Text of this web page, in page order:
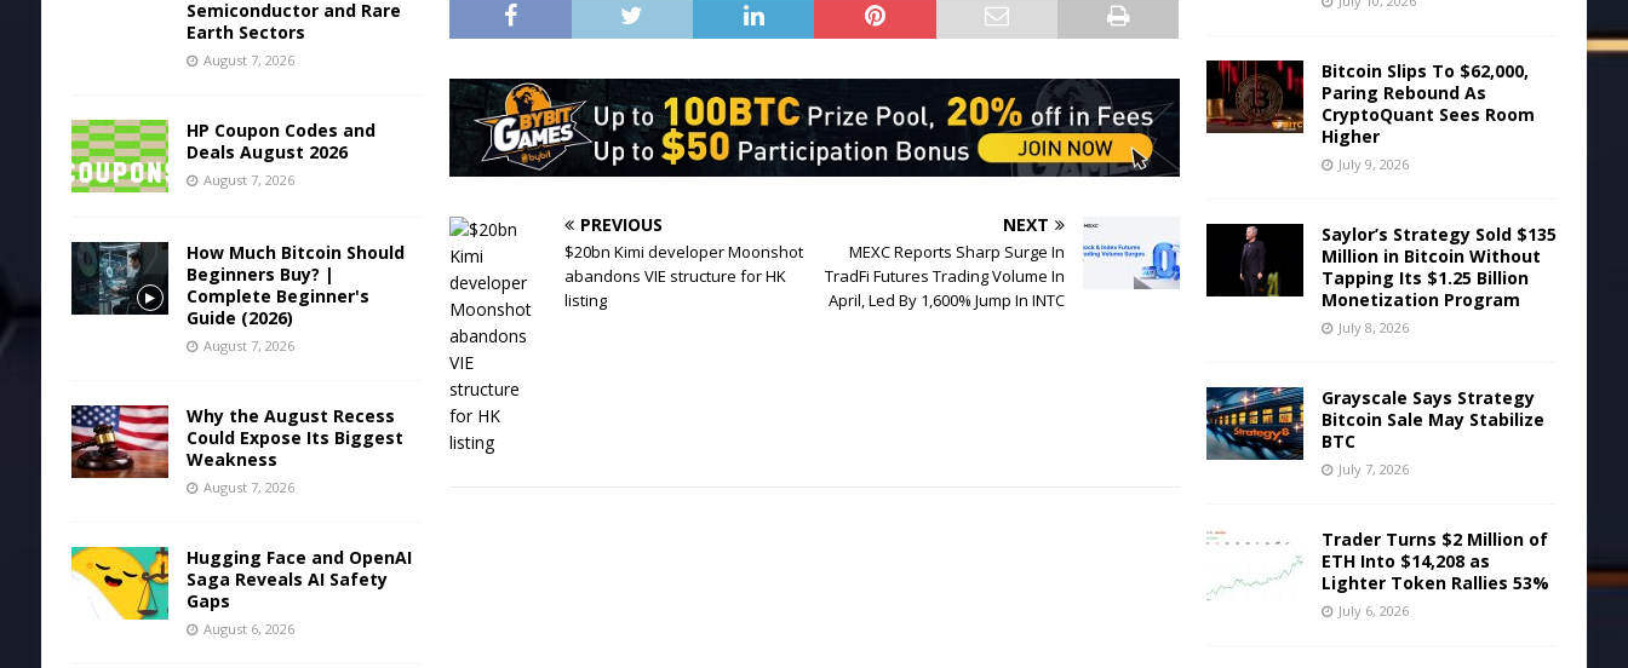
PREVIOUS
$20bn Kimi developer Moonshot
abandons VIE structure for HK
listing
NEXT
MEXC Reports Sharp Surge In
TradFi Futures Trading Volume In
April, Led By 1,600% Jump In INTC
Semiconductor and Rare
Earth Sectors
August 7, 2026
HP Coupon Codes and
Deals August 2026
August 7, 2026
How Much Bitcoin Should
Beginners Buy? |
Complete Beginner's
Guide (2026)
August 7, 2026
Why the August Recess
Could Expose Its Biggest
Weakness
August 7, 2026
Hugging Face and OpenAI
Saga Reveals AI Safety
Gaps
August 6, 2026
Bitcoin Slips To $62,000,
Paring Rebound As
CryptoQuant Sees Room
Higher
July 9, 2026
Saylor’s Strategy Sold $135
Million in Bitcoin Without
Tapping Its $1.25 Billion
Monetization Program
July 8, 2026
Grayscale Says Strategy
Bitcoin Sale May Stabilize
BTC
July 7, 2026
Trader Turns $2 Million of
ETH Into $14,208 as
Lighter Token Rallies 53%
July 6, 2026